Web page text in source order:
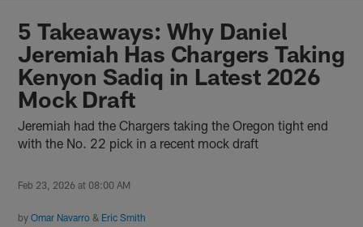
Chargers Official Site | Los
5 Takeaways: Why Daniel
Jeremiah Has Chargers Taking
Kenyon Sadiq in Latest 2026
Mock Draft
Jeremiah had the Chargers taking the Oregon tight end
with the No. 22 pick in a recent mock draft
Feb 23, 2026 at 08:00 AM
byOmar Navarro & Eric Smith